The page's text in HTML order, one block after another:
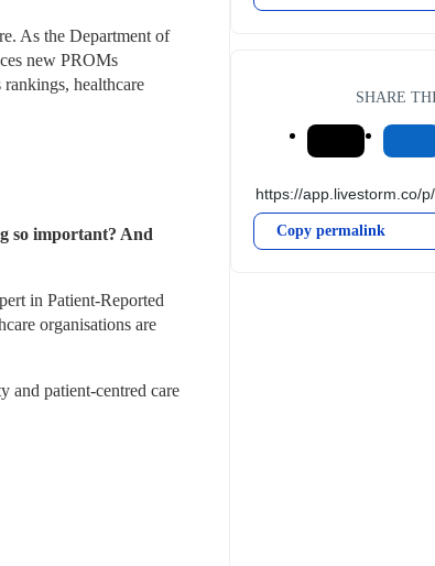
As the Department of
new PROMs
healthcare
so important? And
in Patient-Reported
organisations are
and patient-centred care
SHARE
Copy permalink